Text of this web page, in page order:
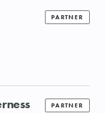
PARTNER
PARTNER